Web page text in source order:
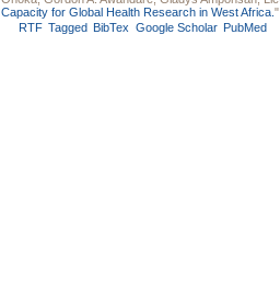
Capacity for Global Health Research in West Africa. "
RTF Tagged BibTex Google Scholar PubMed